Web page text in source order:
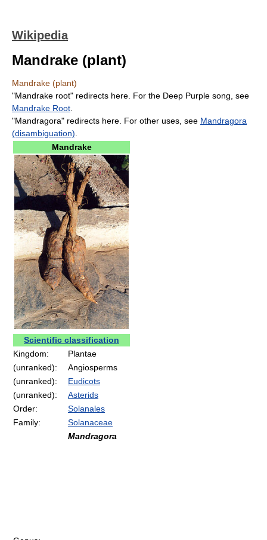
Wikipedia
Mandrake (plant)
Mandrake (plant)
"Mandrake root" redirects here. For the Deep Purple song, see
Mandrake Root
"Mandragora" redirects here. For other uses, see Mandragora
(disambiguation)
Mandrake
Scientific classification
Kingdom:
Plantae
(unranked):
Angiosperms
(unranked):
Eudicots
(unranked):
Asterids
Order:
Solanales
Family:
Solanaceae
Mandragora